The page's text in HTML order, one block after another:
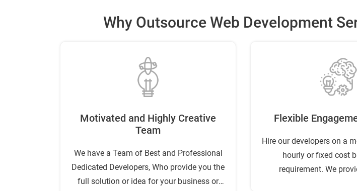
Why Outsource Web Development
Motivated and Highly Creative
Team
We have a Team of Best and Professional
Dedicated Developers, Who provide you the
full solution or idea for your business or
Flexible
Hire our developers on a
hourly or fixed cost
requirement. We